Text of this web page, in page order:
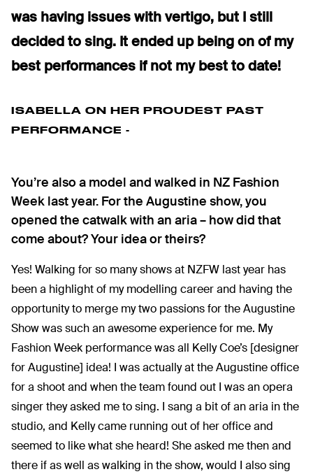
was having issues with vertigo, but I still
decided to sing. It ended up being on of my
best performances if not my best to date!
ISABELLA ON HER PROUDEST PAST
PERFORMANCE -
You’re also a model and walked in NZ Fashion
Week last year. For the Augustine show, you
opened the catwalk with an aria – how did that
come about? Your idea or theirs?
Yes! Walking for so many shows at NZFW last year has
been a highlight of my modelling career and having the
opportunity to merge my two passions for the Augustine
Show was such an awesome experience for me. My
Fashion Week performance was all Kelly Coe’s [designer
for Augustine] idea! I was actually at the Augustine office
for a shoot and when the team found out I was an opera
singer they asked me to sing. I sang a bit of an aria in the
studio, and Kelly came running out of her office and
seemed to like what she heard! She asked me then and
there if as well as walking in the show, would I also sing